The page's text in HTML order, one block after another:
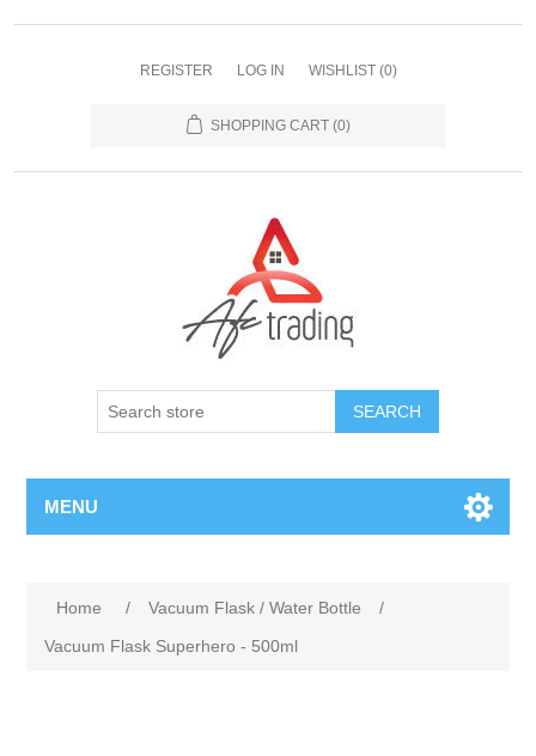
REGISTER LOG IN WISHLIST (0)
SHOPPING CART (0)
MENU
Home / Vacuum Flask / Water Bottle
/
Vacuum Flask Superhero - 500ml